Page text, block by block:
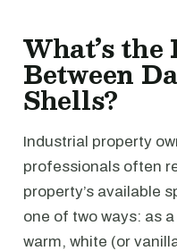
What’s
Between
Shells?
Industrial property
professionals often
property’s available
one of two ways: as
warm, white (or